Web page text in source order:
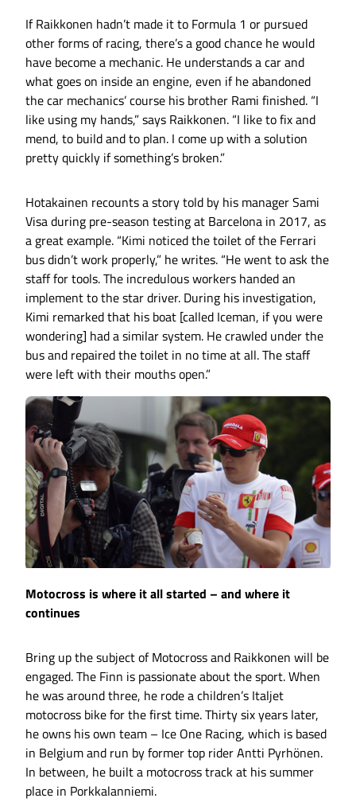
If Raikkonen hadn’t made it to Formula 1 or pursued
other forms of racing, there’s a good chance he would
have become a mechanic. He understands a car and
what goes on inside an engine, even if he abandoned
the car mechanics’ course his brother Rami finished. “I
like using my hands,” says Raikkonen. “I like to fix and
mend, to build and to plan. I come up with a solution
pretty quickly if something’s broken.”
Hotakainen recounts a story told by his manager Sami
Visa during pre-season testing at Barcelona in 2017, as
a great example. “Kimi noticed the toilet of the Ferrari
bus didn’t work properly,” he writes. “He went to ask the
staff for tools. The incredulous workers handed an
implement to the star driver. During his investigation,
Kimi remarked that his boat [called Iceman, if you were
wondering] had a similar system. He crawled under the
bus and repaired the toilet in no time at all. The staff
were left with their mouths open.”
Motocross is where it all started – and where it
continues
Bring up the subject of Motocross and Raikkonen will be
engaged. The Finn is passionate about the sport. When
he was around three, he rode a children’s Italjet
motocross bike for the first time. Thirty six years later,
he owns his own team – Ice One Racing, which is based
in Belgium and run by former top rider Antti Pyrhönen.
In between, he built a motocross track at his summer
place in Porkkalanniemi.